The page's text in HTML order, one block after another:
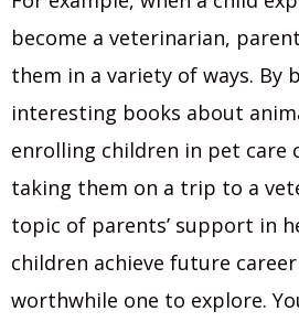
become a veterinarian,
them in a variety of ways. By
interesting books about
enrolling children in pet care
taking them on a trip to a
topic of parents’ support in
children achieve future
worthwhile one to explore.